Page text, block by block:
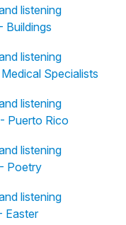
listening
Buildings
listening
Specialists
listening
Puerto Rico
listening
Poetry
listening
Easter